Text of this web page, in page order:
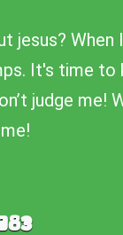
jesus? When
It's time to
judge me!